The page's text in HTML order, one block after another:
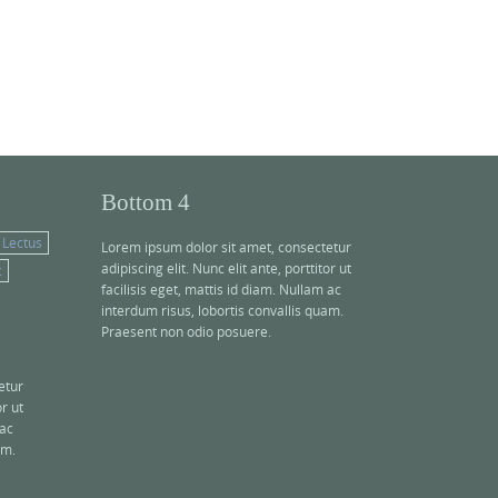
Lectus
ut
Bottom 4
Lorem ipsum dolor sit amet, consectetur
adipiscing elit. Nunc elit ante, porttitor ut
facilisis eget, mattis id diam. Nullam ac
interdum risus, lobortis convallis quam.
Praesent non odio posuere.